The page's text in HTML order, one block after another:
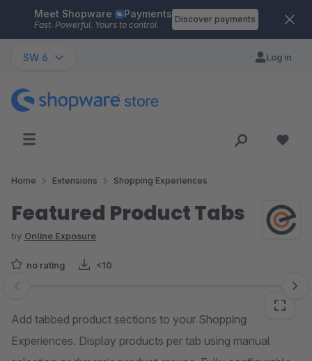
Skip to main content
Meet Shopware Payments
Fast. Powerful. Yours to control.
Discover payments
SW 6 Log in
Home Extensions Shopping Experiences
Featured Product Tabs
by Online Exposure
no rating <10
Skip image gallery
Add tabbed product sections to your Shopping
Experiences. Display products per tab using manual